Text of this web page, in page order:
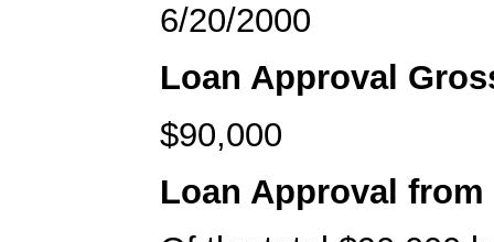
6/20/2000
Loan Approval
$90,000
Loan Approval from